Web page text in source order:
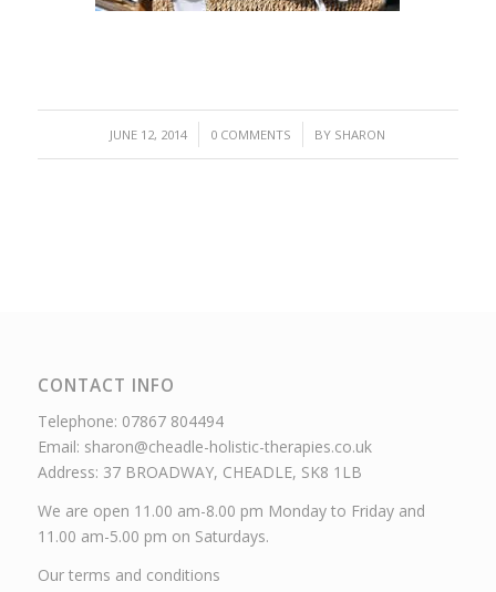
JUNE 12, 2014
/ 0 COMMENTS
/ BY SHARON
CONTACT INFO
Telephone: 07867 804494
Email: sharon@cheadle-holistic-therapies.co.uk
Address: 37 BROADWAY, CHEADLE, SK8 1LB
We are open 11.00 am-8.00 pm Monday to Friday and
11.00 am-5.00 pm on Saturdays.
Our terms and conditions